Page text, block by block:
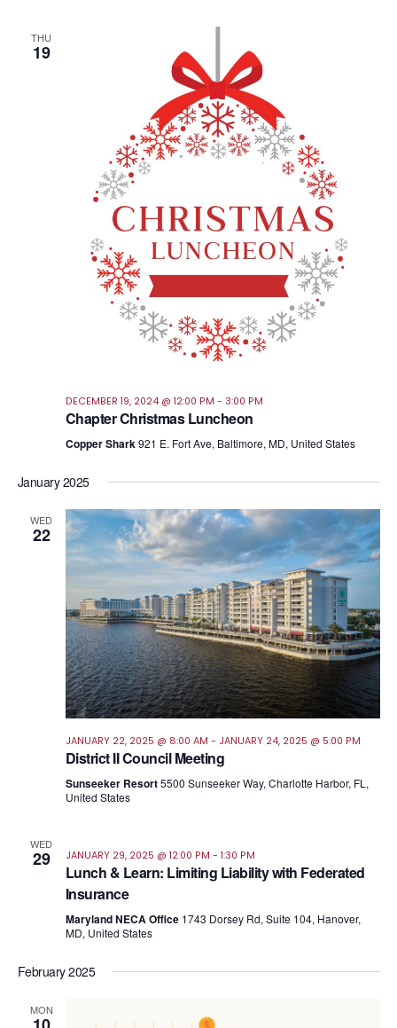
THU
19
DECEMBER 19, 2024 @ 12:00 PM - 3:00 PM
Chapter Christmas Luncheon
Copper Shark921 E. Fort Ave, Baltimore, MD, United States
January 2025
WED
22
JANUARY 22, 2025 @ 8:00 AM - JANUARY 24, 2025 @ 5:00 PM
District II Council Meeting
Sunseeker Resort5500 Sunseeker Way, Charlotte Harbor, FL,
United States
WED
29 JANUARY 29, 2025 @ 12:00 PM - 1:30 PM
Lunch & Learn: Limiting Liability with Federated
Insurance
Maryland NECA Office 1743 Dorsey Rd, Suite 104, Hanover,
MD, United States
February 2025
MON